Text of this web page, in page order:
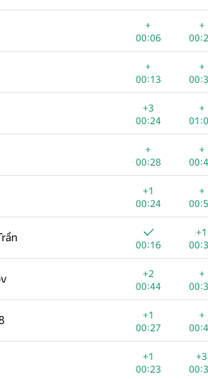
+
00:06
+
+
00:13
+
+3
00:24
+
+
00:28
+
+1
00:24
+
00:16
+1
+2
00:44
+
+1
00:27
+
+1
00:23
+3
00:12
00:18
+
00:18
00:12
00:25
00:34
+
+
00:14
00:25
00:16
+3